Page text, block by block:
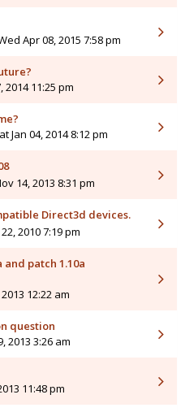
Apr 08, 2015 7:58 pm
2014 11:25 pm
Jan 04, 2014 8:12 pm
14, 2013 8:31 pm
Direct3d devices.
2010 7:19 pm
patch 1.10a
12:22 am
question
2013 3:26 am
11:48 pm